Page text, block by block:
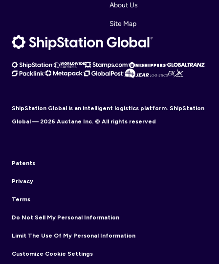
About Us
Site Map
ShipStation Global is an intelligent logistics platform. ShipStation
Global — 2026 Auctane Inc. © All rights reserved
Patents
Privacy
Terms
Do Not Sell My Personal Information
Limit The Use Of My Personal Information
Customize Cookie Settings